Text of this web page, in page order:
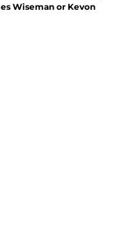
Wiseman or Kevon